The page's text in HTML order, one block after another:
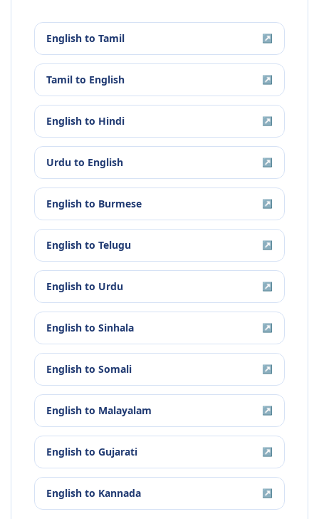
English to Tamil ↗
Tamil to English ↗
English to Hindi ↗
Urdu to English ↗
English to Burmese ↗
English to Telugu ↗
English to Urdu ↗
English to Sinhala ↗
English to Somali ↗
English to Malayalam ↗
English to Gujarati ↗
English to Kannada ↗